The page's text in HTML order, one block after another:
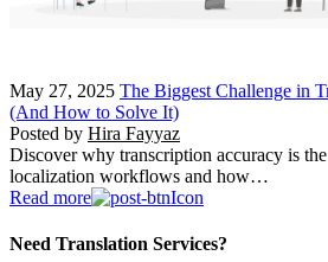
May 27, 2025 The Biggest Challenge in
(And How to Solve It)
Posted by Hira Fayyaz
Discover why transcription accuracy is
localization workflows and how…
Read more
Need Translation Services?